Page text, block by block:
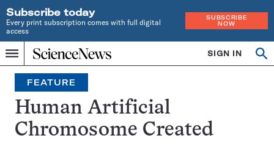
Subscribe today
Every print subscription comes with full digital
access
SUBSCRIBE
NOW
Menu
Home
INDEPENDENT
JOURNALISM
SINCE
1921
SIGN IN
Search
FEATURE
Human Artificial
Chromosome Created